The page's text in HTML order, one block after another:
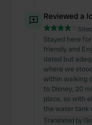
Reviewed a
Stayed here
friendly and
dated but
where we
within walking
to Disney, 20
place, so with
the water tank
Translated by